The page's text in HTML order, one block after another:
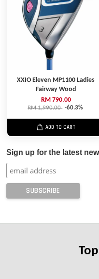
XXIO Eleven MP1100 Ladies
Fairway Wood
RM 790.00
RM 1,990.00 -60.3%
ADD TO CART
Sign up for the latest